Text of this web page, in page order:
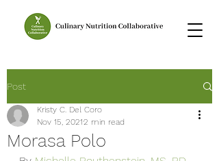
Post
Morasa Polo
Kristy C. Del Coro
Nov 15, 20212 min read